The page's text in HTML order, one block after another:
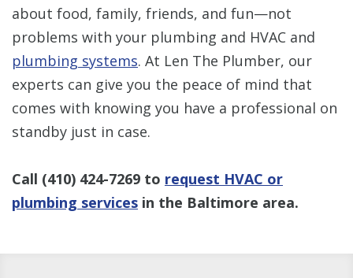
about food, family, friends, and fun—not
problems with your plumbing and HVAC and
plumbing systems. At Len The Plumber, our
experts can give you the peace of mind that
comes with knowing you have a professional on
standby just in case.
Call (410) 424-7269 to request HVAC or
plumbing services in the Baltimore area.